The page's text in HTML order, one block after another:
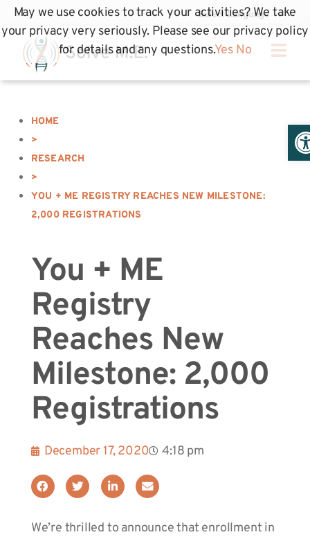
HOME
>
RESEARCH
>
YOU + ME REGISTRY REACHES NEW MILESTONE:
2,000 REGISTRATIONS
You + ME
Registry
Reaches New
Milestone: 2,000
Registrations
December 17, 2020 4:18 pm
We’re thrilled to announce that enrollment in
May we use cookies to track your activities? We take
your privacy very seriously. Please see our privacy policy
for details and any questions.Yes No